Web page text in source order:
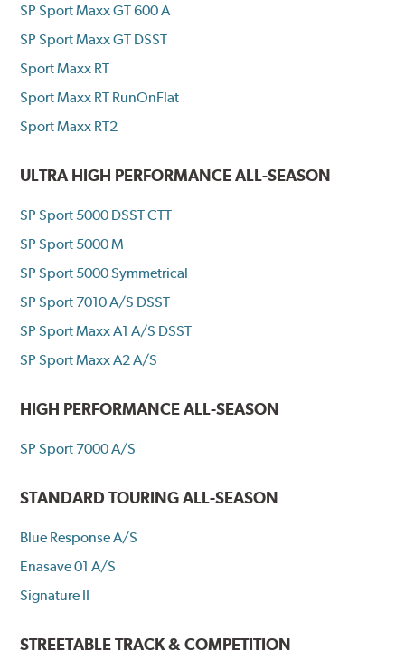
SP Sport Maxx GT 600 A
SP Sport Maxx GT DSST
Sport Maxx RT
Sport Maxx RT RunOnFlat
Sport Maxx RT2
ULTRA HIGH PERFORMANCE ALL-SEASON
SP Sport 5000 DSST CTT
SP Sport 5000 M
SP Sport 5000 Symmetrical
SP Sport 7010 A/S DSST
SP Sport Maxx A1 A/S DSST
SP Sport Maxx A2 A/S
HIGH PERFORMANCE ALL-SEASON
SP Sport 7000 A/S
STANDARD TOURING ALL-SEASON
Blue Response A/S
Enasave 01 A/S
Signature II
STREETABLE TRACK & COMPETITION